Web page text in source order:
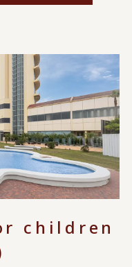
children